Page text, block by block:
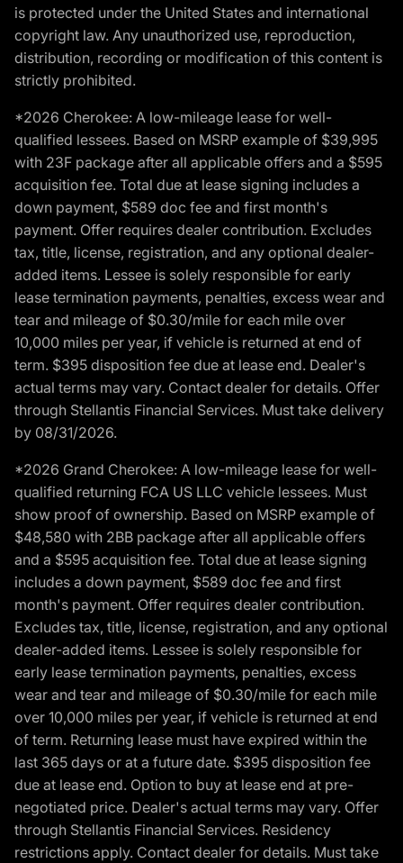
is protected under the United States and international
copyright law. Any unauthorized use, reproduction,
distribution, recording or modification of this content is
strictly prohibited.
*2026 Cherokee: A low-mileage lease for well-
qualified lessees. Based on MSRP example of $39,995
with 23F package after all applicable offers and a $595
acquisition fee. Total due at lease signing includes a
down payment, $589 doc fee and first month's
payment. Offer requires dealer contribution. Excludes
tax, title, license, registration, and any optional dealer-
added items. Lessee is solely responsible for early
lease termination payments, penalties, excess wear and
tear and mileage of $0.30/mile for each mile over
10,000 miles per year, if vehicle is returned at end of
term. $395 disposition fee due at lease end. Dealer's
actual terms may vary. Contact dealer for details. Offer
through Stellantis Financial Services. Must take delivery
by 08/31/2026.
*2026 Grand Cherokee: A low-mileage lease for well-
qualified returning FCA US LLC vehicle lessees. Must
show proof of ownership. Based on MSRP example of
$48,580 with 2BB package after all applicable offers
and a $595 acquisition fee. Total due at lease signing
includes a down payment, $589 doc fee and first
month's payment. Offer requires dealer contribution.
Excludes tax, title, license, registration, and any optional
dealer-added items. Lessee is solely responsible for
early lease termination payments, penalties, excess
wear and tear and mileage of $0.30/mile for each mile
over 10,000 miles per year, if vehicle is returned at end
of term. Returning lease must have expired within the
last 365 days or at a future date. $395 disposition fee
due at lease end. Option to buy at lease end at pre-
negotiated price. Dealer's actual terms may vary. Offer
through Stellantis Financial Services. Residency
restrictions apply. Contact dealer for details. Must take